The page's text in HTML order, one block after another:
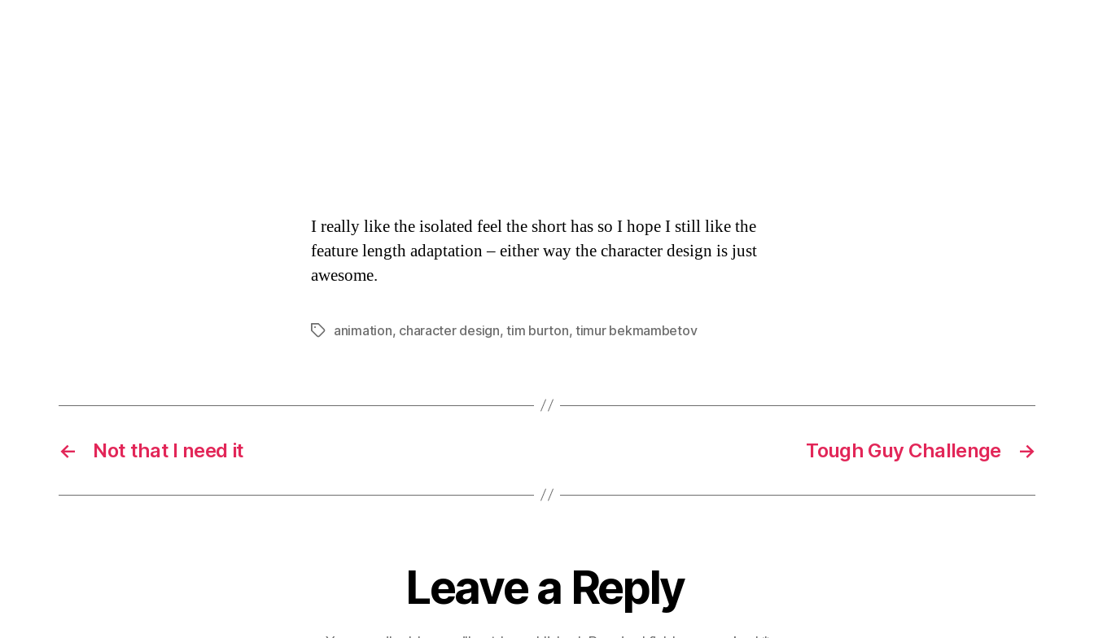
I really like the isolated feel the short has so I hope I still like the
feature length adaptation – either way the character design is just
awesome.
Tagsanimation, character design,tim burton, timur bekmambetov
← Not that I need it →
Tough Guy Challenge
Leave a Reply